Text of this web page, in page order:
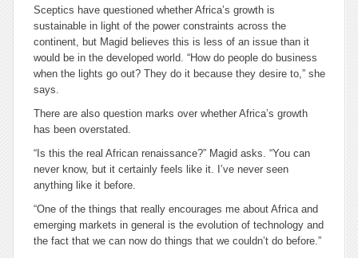
Sceptics have questioned whether Africa’s growth is
sustainable in light of the power constraints across the
continent, but Magid believes this is less of an issue than it
would be in the developed world. “How do people do business
when the lights go out? They do it because they desire to,” she
says.
There are also question marks over whether Africa’s growth
has been overstated.
“Is this the real African renaissance?” Magid asks. “You can
never know, but it certainly feels like it. I’ve never seen
anything like it before.
“One of the things that really encourages me about Africa and
emerging markets in general is the evolution of technology and
the fact that we can now do things that we couldn’t do before.”